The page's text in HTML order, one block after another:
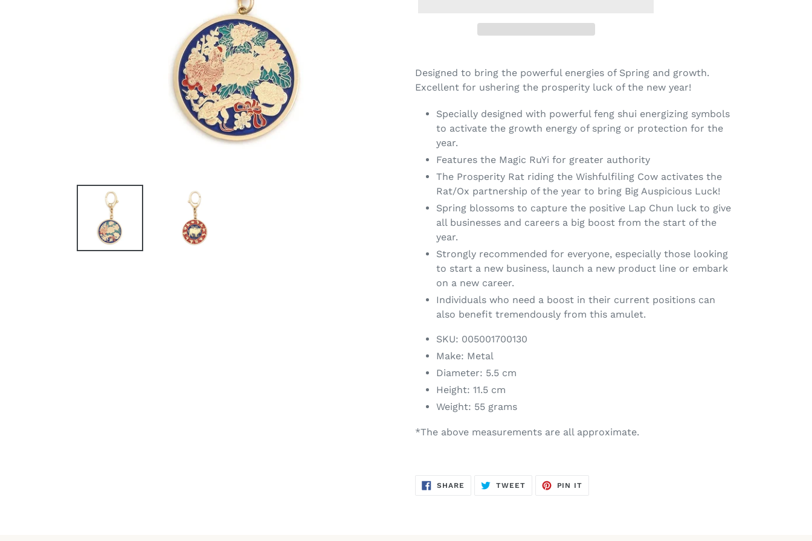
Designed to bring the powerful energies of Spring and growth.
Excellent for ushering the prosperity luck of the new year!
Specially designed with powerful feng shui energizing symbols
to activate the growth energy of spring or protection for the
year.
Features the Magic RuYi for greater authority
The Prosperity Rat riding the Wishfulfiling Cow activates the
Rat/Ox partnership of the year to bring Big Auspicious Luck!
Spring blossoms to capture the positive Lap Chun luck to give
all businesses and careers a big boost from the start of the
year.
Strongly recommended for everyone, especially those looking
to start a new business, launch a new product line or embark
on a new career.
Individuals who need a boost in their current positions can
also benefit tremendously from this amulet.
SKU: 005001700130
Make: Metal
Diameter: 5.5 cm
Height: 11.5 cm
Weight: 55 grams
*The above measurements are all approximate.
SHARE SHARE
ON
TWEETTWEET
PIN IT